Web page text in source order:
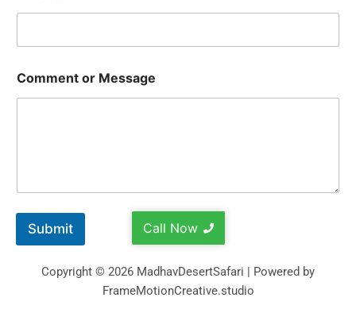
Comment or Message
Submit Call Now
Copyright © 2026 MadhavDesertSafari | Powered by
FrameMotionCreative.studio